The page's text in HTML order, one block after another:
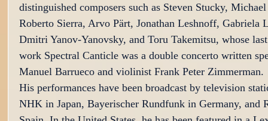
distinguished composers such as Steven Stucky,
Roberto Sierra, Arvo Pärt, Jonathan Leshnoff, Gabriela
Dmitri Yanov-Yanovsky, and Toru Takemitsu, whose
work Spectral Canticle was a double concerto written
Manuel Barrueco and violinist Frank Peter Zimmerman.
His performances have been broadcast by television
NHK in Japan, Bayerischer Rundfunk in Germany, and